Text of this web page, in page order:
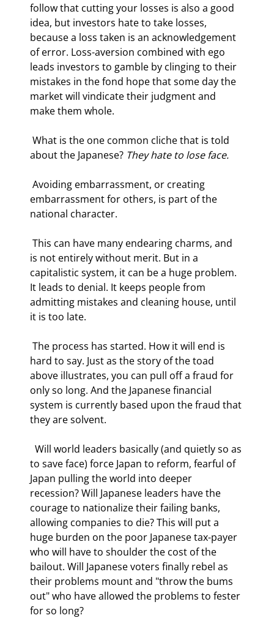
follow that cutting your losses is also a good
idea, but investors hate to take losses,
because a loss taken is an acknowledgement
of error. Loss-aversion combined with ego
leads investors to gamble by clinging to their
mistakes in the fond hope that some day the
market will vindicate their judgment and
make them whole.
about the Japanese? They hate to lose face.
embarrassment for others, is part of the
national character.
is not entirely without merit. But in a
capitalistic system, it can be a huge problem.
It leads to denial. It keeps people from
admitting mistakes and cleaning house, until
it is too late.
hard to say. Just as the story of the toad
above illustrates, you can pull off a fraud for
only so long. And the Japanese financial
system is currently based upon the fraud that
they are solvent.
to save face) force Japan to reform, fearful of
Japan pulling the world into deeper
recession? Will Japanese leaders have the
courage to nationalize their failing banks,
allowing companies to die? This will put a
huge burden on the poor Japanese tax-payer
who will have to shoulder the cost of the
bailout. Will Japanese voters finally rebel as
their problems mount and "throw the bums
out" who have allowed the problems to fester
for so long?